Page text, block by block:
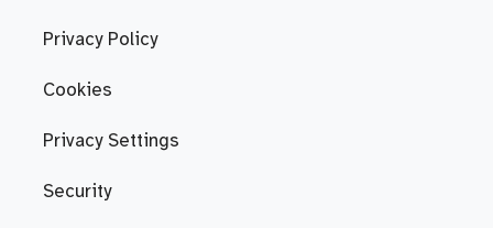
Privacy Policy
Cookies
Privacy Settings
Security